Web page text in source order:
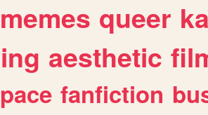
memes queer
aesthetic
fanfiction